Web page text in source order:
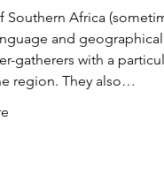
Southern Africa
and
gatherers with a
region. They also…